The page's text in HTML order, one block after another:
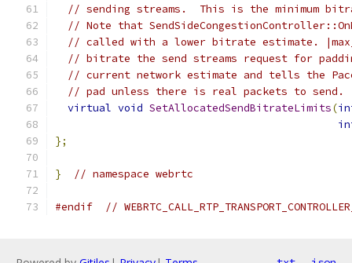
// sending streams.  This is the minimum
// Note that
// called with a lower bitrate estimate.
// bitrate the send streams request for
// current network estimate and tells the
// pad unless there is real packets to send.
virtual void SetAllocatedSendBitrateLimits(
};
} // namespace webrtc
#endif //